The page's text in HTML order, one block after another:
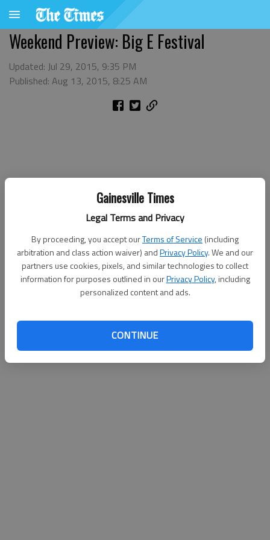
Gainesville Times
Legal Terms and Privacy
By proceeding, you accept ourTerms of Service (including
arbitration and class action waiver) andPrivacy Policy. We and our
partners use cookies, pixels, and similar technologies to collect
information for purposes outlined in ourPrivacy Policy, including
personalized content and ads.
CONTINUE
Weekend Preview: Big E Festival
Updated: Jul 29, 2015, 9:35 PM
Published: Aug 13, 2015, 8:25 AM